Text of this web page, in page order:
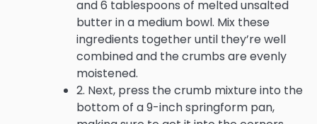
and 6 tablespoons of melted unsalted
butter in a medium bowl. Mix these
ingredients together until they’re well
combined and the crumbs are evenly
moistened.
2. Next, press the crumb mixture into the
bottom of a 9-inch springform pan,